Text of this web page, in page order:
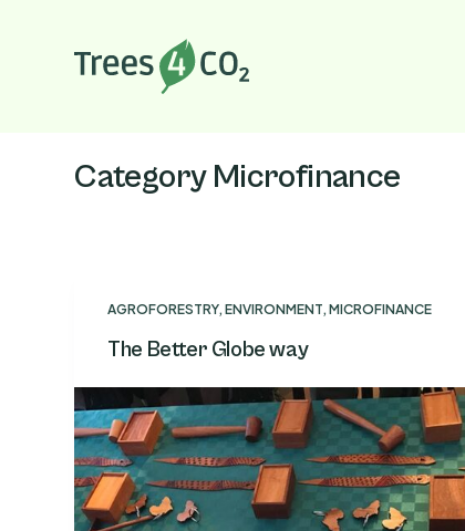
CategoryMicrofinance
AGROFORESTRY,ENVIRONMENT,MICROFINANCE
The Better Globe way